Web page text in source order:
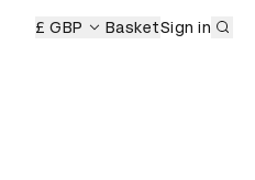
D&AD Awards
£ GBP BasketSign in